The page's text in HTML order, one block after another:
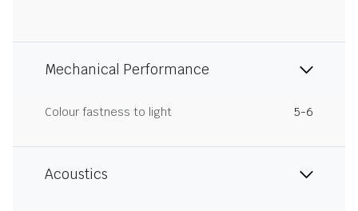
Mechanical Performance
Colour fastness to light 5-6
Acoustics